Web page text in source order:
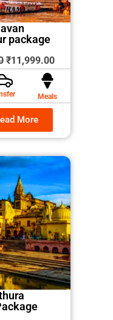
package
Original
price
was:
₹12,999.00.
₹11,999.00Current
₹11,999.00.
Meals
More